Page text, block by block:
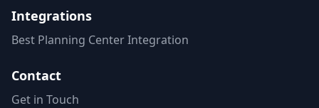
Integrations
Best Planning Center Integration
Contact
Get in Touch